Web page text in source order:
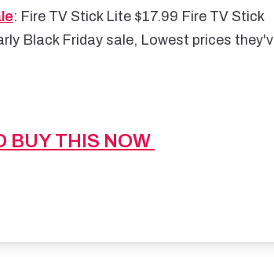
: Fire TV Stick Lite $17.99 Fire TV Stick
Black Friday sale, Lowest prices
BUY THIS NOW